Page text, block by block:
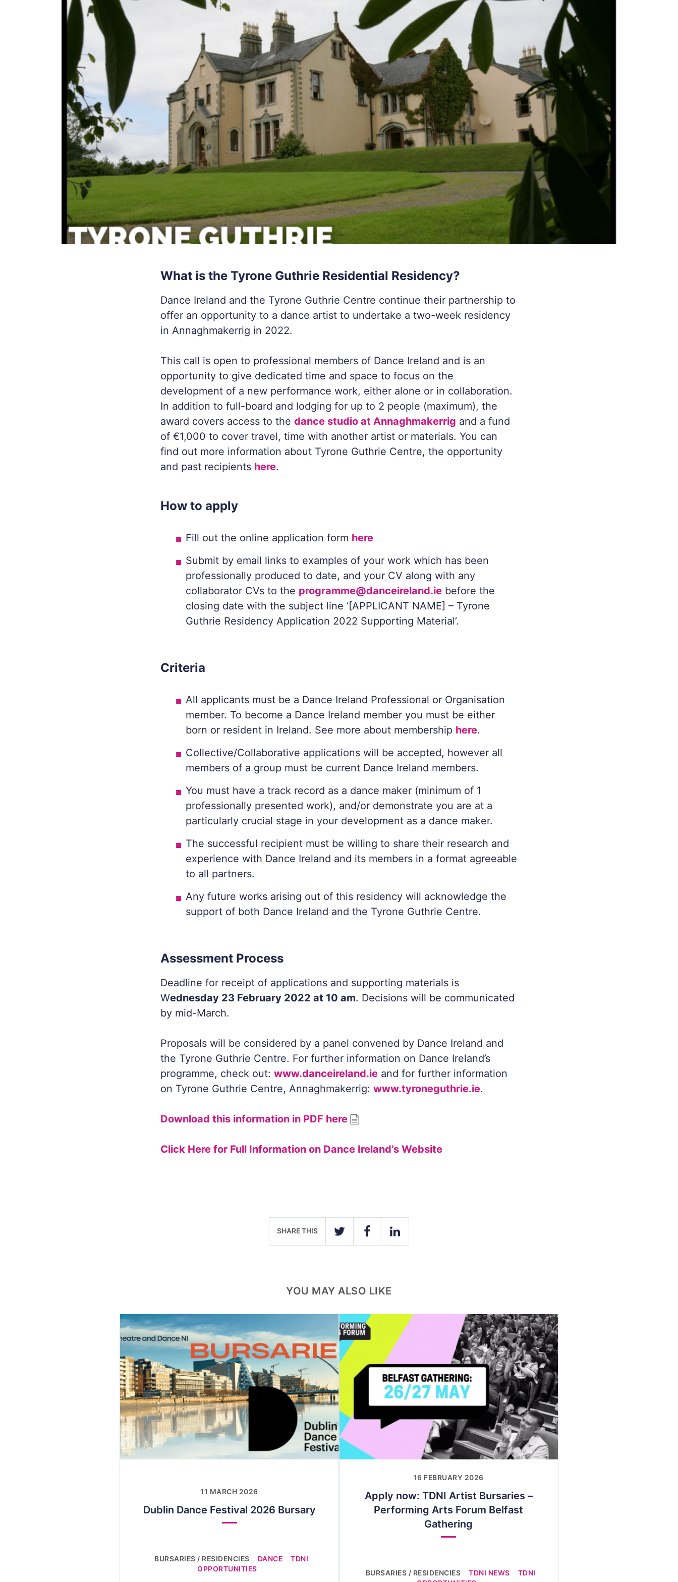
What is the Tyrone Guthrie Residential Residency?
Dance Ireland and the Tyrone Guthrie Centre continue their partnership to
offer an opportunity to a dance artist to undertake a two-week residency
in Annaghmakerrig in 2022.
This call is open to professional members of Dance Ireland and is an
opportunity to give dedicated time and space to focus on the
development of a new performance work, either alone or in collaboration.
In addition to full-board and lodging for up to 2 people (maximum), the
award covers access to the dance studio at Annaghmakerrig and a fund
of €1,000 to cover travel, time with another artist or materials. You can
find out more information about Tyrone Guthrie Centre, the opportunity
and past recipients here.
How to apply
Fill out the online application form here
Submit by email links to examples of your work which has been
professionally produced to date, and your CV along with any
collaborator CVs to the programme@danceireland.ie before the
closing date with the subject line ‘[APPLICANT NAME] – Tyrone
Guthrie Residency Application 2022 Supporting Material’.
Criteria
All applicants must be a Dance Ireland Professional or Organisation
member. To become a Dance Ireland member you must be either
born or resident in Ireland. See more about membership here.
Collective/Collaborative applications will be accepted, however all
members of a group must be current Dance Ireland members.
You must have a track record as a dance maker (minimum of 1
professionally presented work), and/or demonstrate you are at a
particularly crucial stage in your development as a dance maker.
The successful recipient must be willing to share their research and
experience with Dance Ireland and its members in a format agreeable
to all partners.
Any future works arising out of this residency will acknowledge the
support of both Dance Ireland and the Tyrone Guthrie Centre.
Assessment Process
Deadline for receipt of applications and supporting materials is
Wednesday 23 February 2022 at 10 am. Decisions will be communicated
by mid-March.
Proposals will be considered by a panel convened by Dance Ireland and
the Tyrone Guthrie Centre. For further information on Dance Ireland’s
programme, check out: www.danceireland.ie and for further information
on Tyrone Guthrie Centre, Annaghmakerrig: www.tyroneguthrie.ie.
Download this information in PDF here
Click Here for Full Information on Dance Ireland’s Website
SHARE THIS
TWITTER FACEBOOKLINKEDIN
YOU MAY ALSO LIKE
11 MARCH 2026
Dublin Dance Festival 2026 Bursary
BURSARIES / RESIDENCIES DANCE
TDNI
OPPORTUNITIES
16 FEBRUARY 2026
Apply now: TDNI Artist Bursaries –
Performing Arts Forum Belfast
Gathering
BURSARIES / RESIDENCIES TDNI NEWS
TDNI